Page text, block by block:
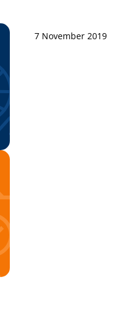
7 November 2019